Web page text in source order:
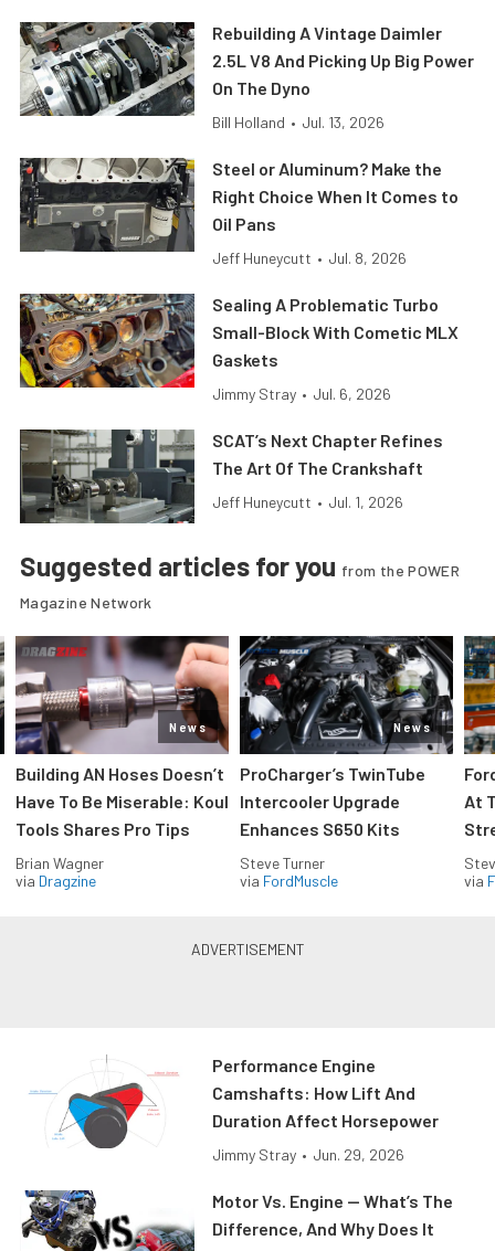
Rebuilding A Vintage Daimler
2.5L V8 And Picking Up Big Power
On The Dyno
Bill Holland • Jul. 13, 2026
Steel or Aluminum? Make the
Right Choice When It Comes to
Oil Pans
Jeff Huneycutt • Jul. 8, 2026
Sealing A Problematic Turbo
Small-Block With Cometic MLX
Gaskets
Jimmy Stray • Jul. 6, 2026
SCAT’s Next Chapter Refines
The Art Of The Crankshaft
Jeff Huneycutt • Jul. 1, 2026
Suggested articles for you from the POWER
Magazine Network
News
Building AN Hoses Doesn’t
Have To Be Miserable: Koul
Tools Shares Pro Tips
Brian Wagner
via Dragzine
News
ProCharger’s TwinTube
Intercooler Upgrade
Enhances S650 Kits
Steve Turner
via FordMuscle
At
via
Performance Engine
Camshafts: How Lift And
Duration Affect Horsepower
Jimmy Stray • Jun. 29, 2026
Motor Vs. Engine — What’s The
Difference, And Why Does It